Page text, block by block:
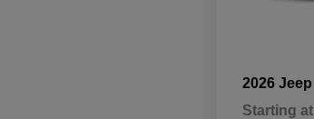
2026 Jeep
Starting at